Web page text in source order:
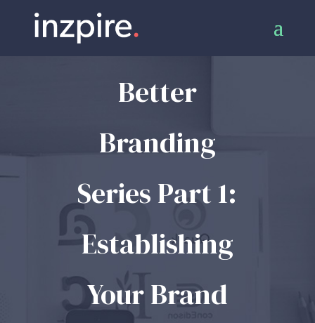
Better
Branding
Series Part 1:
Establishing
Your Brand